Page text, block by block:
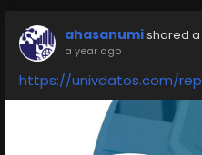
ahasanumishared a
a year ago
https://univdatos.com/